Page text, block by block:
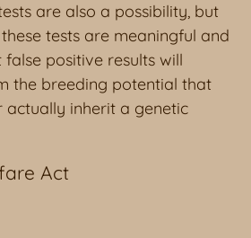
are also a possibility, but
tests are meaningful and
positive results will
the breeding potential that
actually inherit a genetic
Act